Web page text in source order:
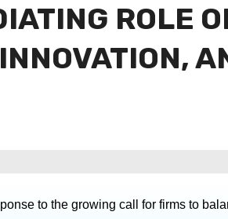
ROLE
to the growing call for firms to